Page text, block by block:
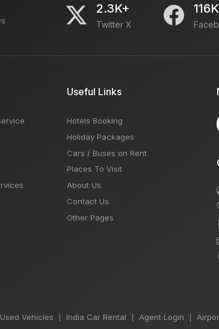
2.3K+
Twitter X
Useful Links
Hotels Booking
Holiday Packages
Cars / Buses on Rent
Places To Visit
About Us
Contact Us
Other Pages
Vehicles India Car Rental Agent Login